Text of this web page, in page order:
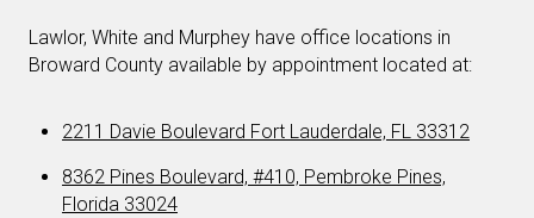
Lawlor, White and Murphey have office locations in
Broward County available by appointment located at:
2211 Davie Boulevard Fort Lauderdale, FL 33312
8362 Pines Boulevard, #410, Pembroke Pines,
Florida 33024